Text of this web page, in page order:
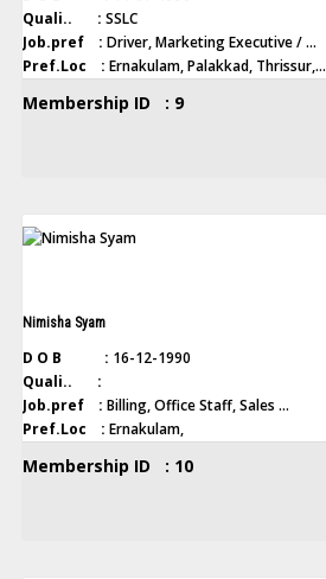
Quali.. : SSLC
Job.pref : Driver, Marketing Executive / ...
Pref.Loc : Ernakulam, Palakkad, Thrissur,...
Membership ID : 9
Nimisha Syam
D O B : 16-12-1990
Quali.. :
Job.pref : Billing, Office Staff, Sales ...
Pref.Loc : Ernakulam,
Membership ID : 10